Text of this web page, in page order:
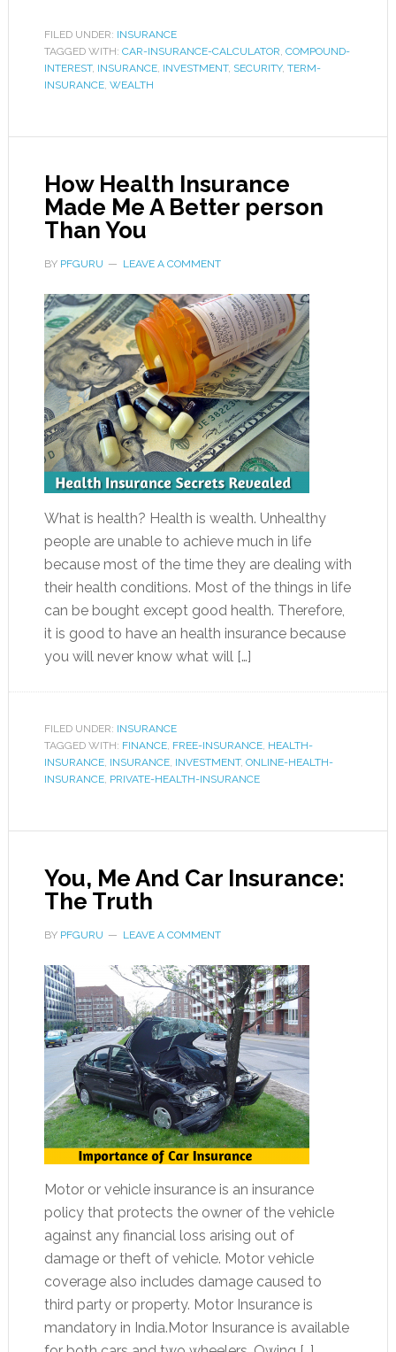
FILED UNDER: INSURANCE
TAGGED WITH: CAR-INSURANCE-CALCULATOR, COMPOUND-
INTEREST, INSURANCE, INVESTMENT, SECURITY, TERM-
INSURANCE, WEALTH
How Health Insurance
Made Me A Better person
Than You
BY PFGURU LEAVE A COMMENT
What is health? Health is wealth. Unhealthy
people are unable to achieve much in life
because most of the time they are dealing with
their health conditions. Most of the things in life
can be bought except good health. Therefore,
it is good to have an health insurance because
you will never know what will […]
FILED UNDER: INSURANCE
TAGGED WITH: FINANCE, FREE-INSURANCE, HEALTH-
INSURANCE, INSURANCE, INVESTMENT, ONLINE-HEALTH-
INSURANCE, PRIVATE-HEALTH-INSURANCE
You, Me And Car Insurance:
The Truth
BY PFGURU LEAVE A COMMENT
Motor or vehicle insurance is an insurance
policy that protects the owner of the vehicle
against any financial loss arising out of
damage or theft of vehicle. Motor vehicle
coverage also includes damage caused to
third party or property. Motor Insurance is
mandatory in India.Motor Insurance is available